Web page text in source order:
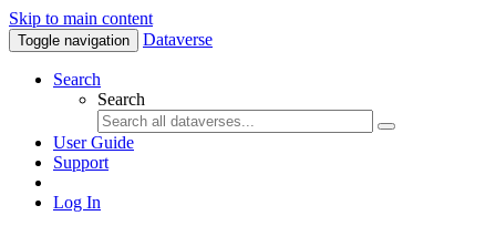
Skip to main content
Toggle navigation Dataverse
Search
Search
User Guide
Support
Log In